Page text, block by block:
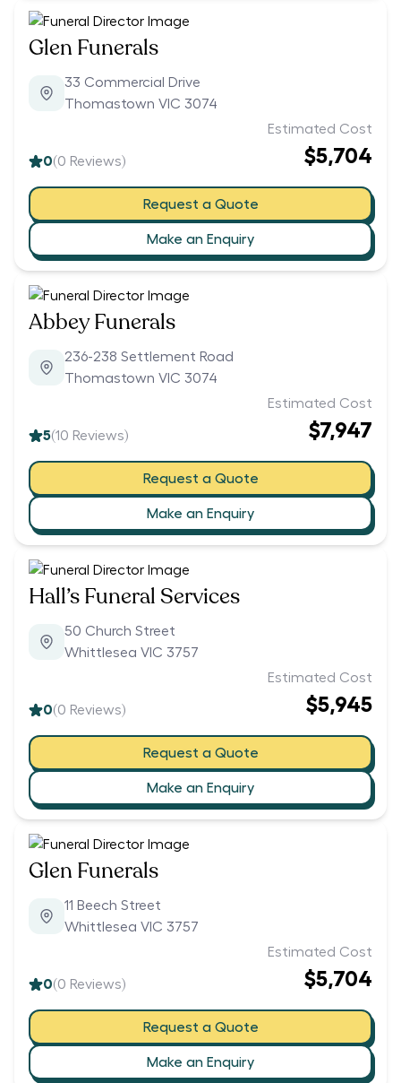
Glen Funerals
33 Commercial Drive
Thomastown VIC 3074
0(0 Reviews)
Estimated Cost
$5,704
Request a Quote
Make an Enquiry
Abbey Funerals
236-238 Settlement Road
Thomastown VIC 3074
5(10 Reviews)
Estimated Cost
$7,947
Request a Quote
Make an Enquiry
Hall’s Funeral Services
50 Church Street
Whittlesea VIC 3757
0(0 Reviews)
Estimated Cost
$5,945
Request a Quote
Make an Enquiry
Glen Funerals
11 Beech Street
Whittlesea VIC 3757
0(0 Reviews)
Estimated Cost
$5,704
Request a Quote
Make an Enquiry